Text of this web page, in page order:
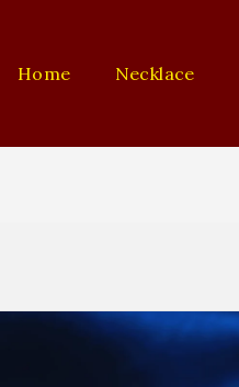
Home Necklace